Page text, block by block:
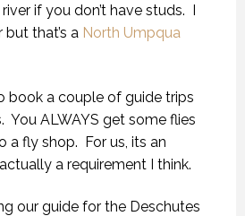
if you don’t have studs. I
that’s a North Umpqua
book a couple of guide trips
You ALWAYS get some flies
a fly shop. For us, its an
a requirement I think.
our guide for the Deschutes